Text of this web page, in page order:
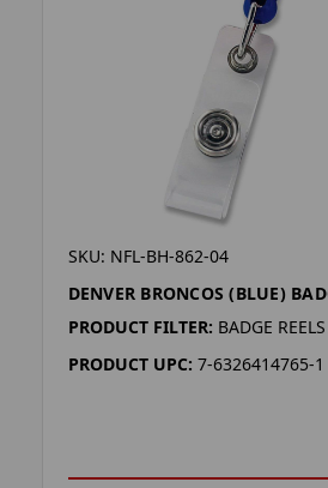
SKU: NFL-BH-862-04
DENVER BRONCOS (BLUE)
PRODUCT FILTER: BADGE REELS
PRODUCT UPC: 7-6326414765-1